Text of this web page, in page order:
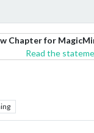
Chapter for
Read the